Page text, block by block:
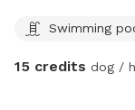
have access to a
kiddie pool for
And plenty of
Swimming
15 credits dog /